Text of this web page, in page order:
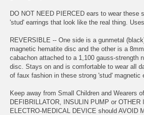
DO NOT NEED PIERCED ears to wear these
'stud' earrings that look like the real thing.
REVERSIBLE -- One side is a gunmetal
magnetic hematite disc and the other is a
cabachon attached to a 1,100 gauss-strength
disc. Stays on and is comfortable to wear all
of faux fashion in these strong 'stud' magnetic
Keep away from Small Children and Wearers
DEFIBRILLATOR, INSULIN PUMP or OTHER
ELECTRO-MEDICAL DEVICE should AVOID